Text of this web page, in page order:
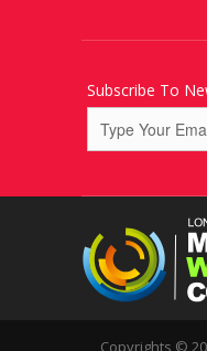
Subscribe To
Copyrights ©